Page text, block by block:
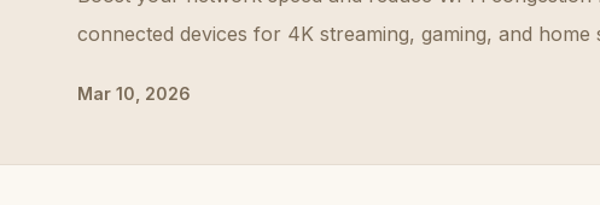
connected devices for 4K streaming, gaming, and home
Mar 10, 2026